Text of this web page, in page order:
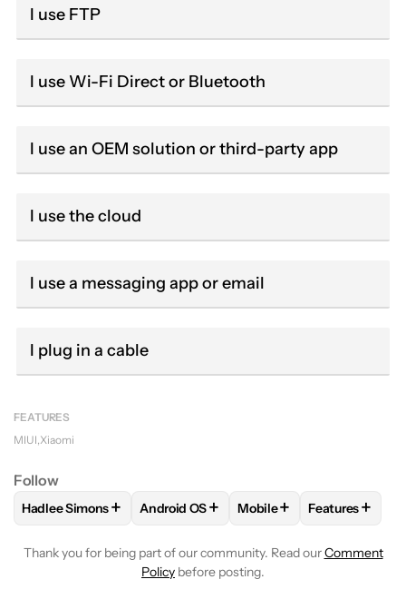
I use FTP
I use Wi-Fi Direct or Bluetooth
I use an OEM solution or third-party app
I use the cloud
I use a messaging app or email
I plug in a cable
FEATURES
MIUI Xiaomi
Follow
FOLLOWFOLLOW "HADLEE SIMONS" TO RECEIVE
Hadlee Simons+ FOLLOWFOLLOW "ANDROID OS" TO
Android OS+ FOLLOWFOLLOW
Mobile+ FOLLOW
Features+
Thank you for being part of our community. Read ourComment
Policy before posting.